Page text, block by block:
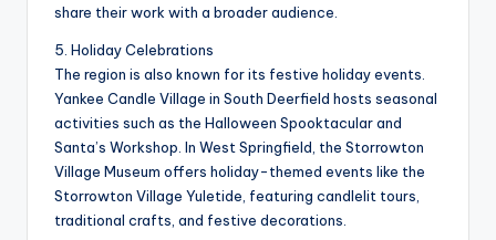
share their work with a broader audience.
5. Holiday Celebrations
The region is also known for its festive holiday events.
Yankee Candle Village in South Deerfield hosts seasonal
activities such as the Halloween Spooktacular and
Santa’s Workshop. In West Springfield, the Storrowton
Village Museum offers holiday-themed events like the
Storrowton Village Yuletide, featuring candlelit tours,
traditional crafts, and festive decorations.